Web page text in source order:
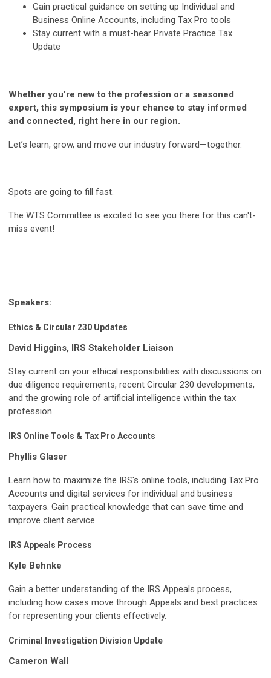
Gain practical guidance on setting up Individual and
Business Online Accounts, including Tax Pro tools
Stay current with a must-hear Private Practice Tax
Update
Whether you’re new to the profession or a seasoned
expert, this symposium is your chance to stay informed
and connected, right here in our region.
Let’s learn, grow, and move our industry forward—together.
Spots are going to fill fast.
The WTS Committee is excited to see you there for this can't-
miss event!
Speakers:
Ethics & Circular 230 Updates
David Higgins, IRS Stakeholder Liaison
Stay current on your ethical responsibilities with discussions on
due diligence requirements, recent Circular 230 developments,
and the growing role of artificial intelligence within the tax
profession.
IRS Online Tools & Tax Pro Accounts
Phyllis Glaser
Learn how to maximize the IRS's online tools, including Tax Pro
Accounts and digital services for individual and business
taxpayers. Gain practical knowledge that can save time and
improve client service.
IRS Appeals Process
Kyle Behnke
Gain a better understanding of the IRS Appeals process,
including how cases move through Appeals and best practices
for representing your clients effectively.
Criminal Investigation Division Update
Cameron Wall